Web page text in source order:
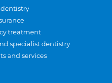
treatment
specialist dentistry
and services